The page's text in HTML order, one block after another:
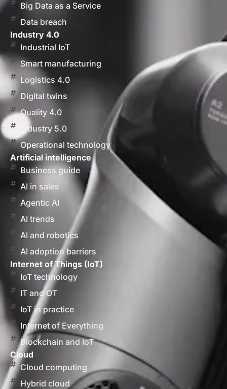
Big Data as a Service
Data breach
Industry 4.0
Industrial IoT
Smart manufacturing
Logistics 4.0
Digital twins
Quality 4.0
Industry 5.0
Operational technology
Artificial intelligence
Business guide
AI in sales
Agentic AI
AI trends
AI and robotics
AI adoption barriers
Internet of Things (IoT)
IoT technology
IT and OT
IoT in practice
Internet of Everything
Blockchain and IoT
Cloud
Cloud computing
Hybrid cloud